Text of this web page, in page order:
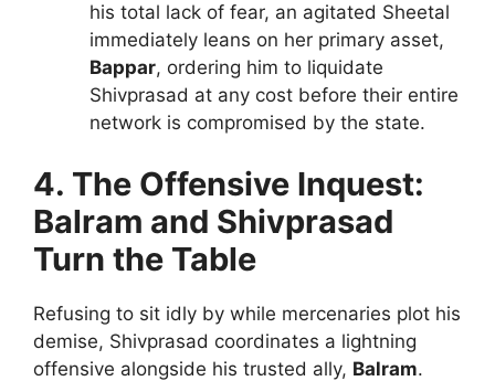
his total lack of fear, an agitated Sheetal
immediately leans on her primary asset,
Bappar, ordering him to liquidate
Shivprasad at any cost before their entire
network is compromised by the state.
4. The Offensive Inquest:
Balram and Shivprasad
Turn the Table
Refusing to sit idly by while mercenaries plot his
demise, Shivprasad coordinates a lightning
offensive alongside his trusted ally, Balram.